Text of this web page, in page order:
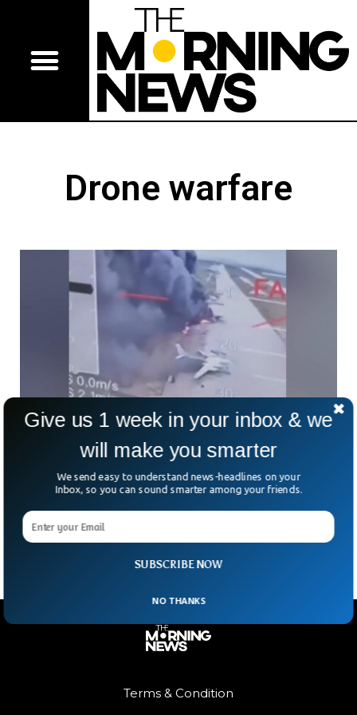
Drone warfare
Ukraine Launches Massive Drone Attack,
Destroys Dozens Of Russian Bombers
In what Ukraine is calling its biggest long-range strike of the
The attack reportedly hit
Terms & Condition
SUBSCRIBE NOW
Give us 1 week in your inbox & we
will make you smarter
We send easy to understand news-headlines on your
Inbox, so you can sound smarter among your friends.
NO THANKS